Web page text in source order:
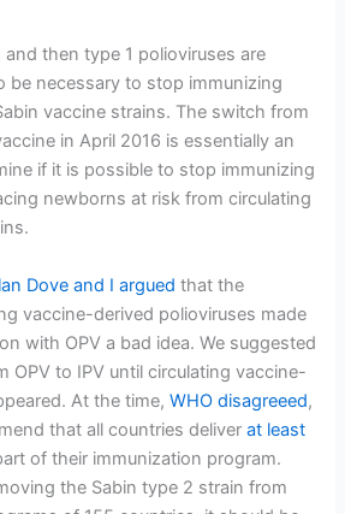
then type 1 polioviruses are
be necessary to stop immunizing
vaccine strains. The switch from
in April 2016 is essentially an
if it is possible to stop immunizing
newborns at risk from circulating
Dove and I argued that the
vaccine-derived polioviruses made
with OPV a bad idea. We suggested
OPV to IPV until circulating vaccine-
At the time,WHO disagreeed,
that all countries deliverat least
of their immunization program.
the Sabin type 2 strain from